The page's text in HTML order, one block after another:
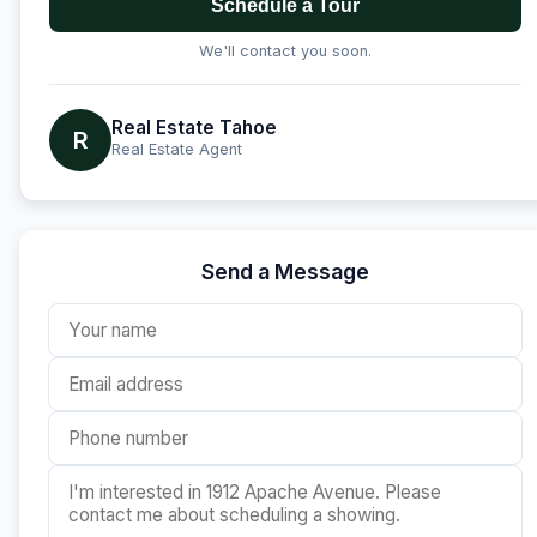
Schedule a Tour
We'll contact you soon.
R Real Estate Tahoe
Real Estate Agent
Send a Message